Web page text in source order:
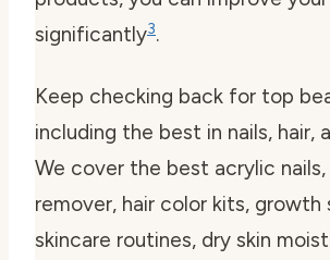
significantly3.
Keep checking back for top
including the best in nails, hair,
We cover the best acrylic nails,
remover, hair color kits, growth
skincare routines, dry skin